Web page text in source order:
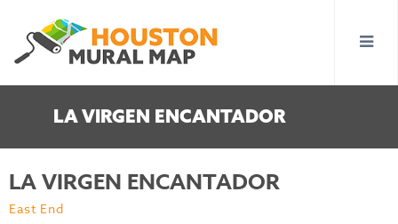
LA VIRGEN ENCANTADOR
LA VIRGEN ENCANTADOR
East End